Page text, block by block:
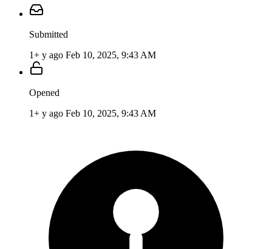
Submitted
1+ y ago Feb 10, 2025, 9:43 AM
Opened
1+ y ago Feb 10, 2025, 9:43 AM